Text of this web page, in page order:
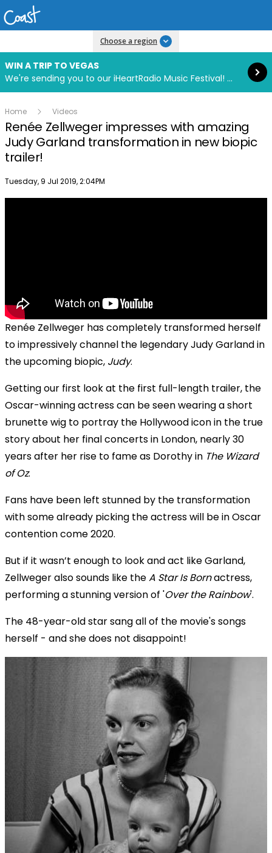
Choose a region
WIN A TRIP TO VEGAS
We're sending you to our iHeartRadio Music Festival! Click to enter now using our free iHeart app.
Read more
Home Videos
Renée Zellweger impresses with amazing
Judy Garland transformation in new biopic
trailer!
Publish date
Tuesday, 9 Jul 2019, 2:04PM
Renée Zellweger has completely transformed herself
to impressively channel the legendary Judy Garland in
the upcoming biopic, Judy.
Getting our first look at the first full-length trailer, the
Oscar-winning actress can be seen wearing a short
brunette wig to portray the Hollywood icon in the true
story about her final concerts in London, nearly 30
years after her rise to fame as Dorothy in The Wizard
of Oz.
Fans have been left stunned by the transformation
with some already picking the actress will be in Oscar
contention come 2020.
But if it wasn’t enough to look and act like Garland,
Zellweger also sounds like theA Star Is Bornactress,
performing a stunning version of 'Over the Rainbow'.
The 48-year-old star sang all of the movie's songs
herself - and she does not disappoint!